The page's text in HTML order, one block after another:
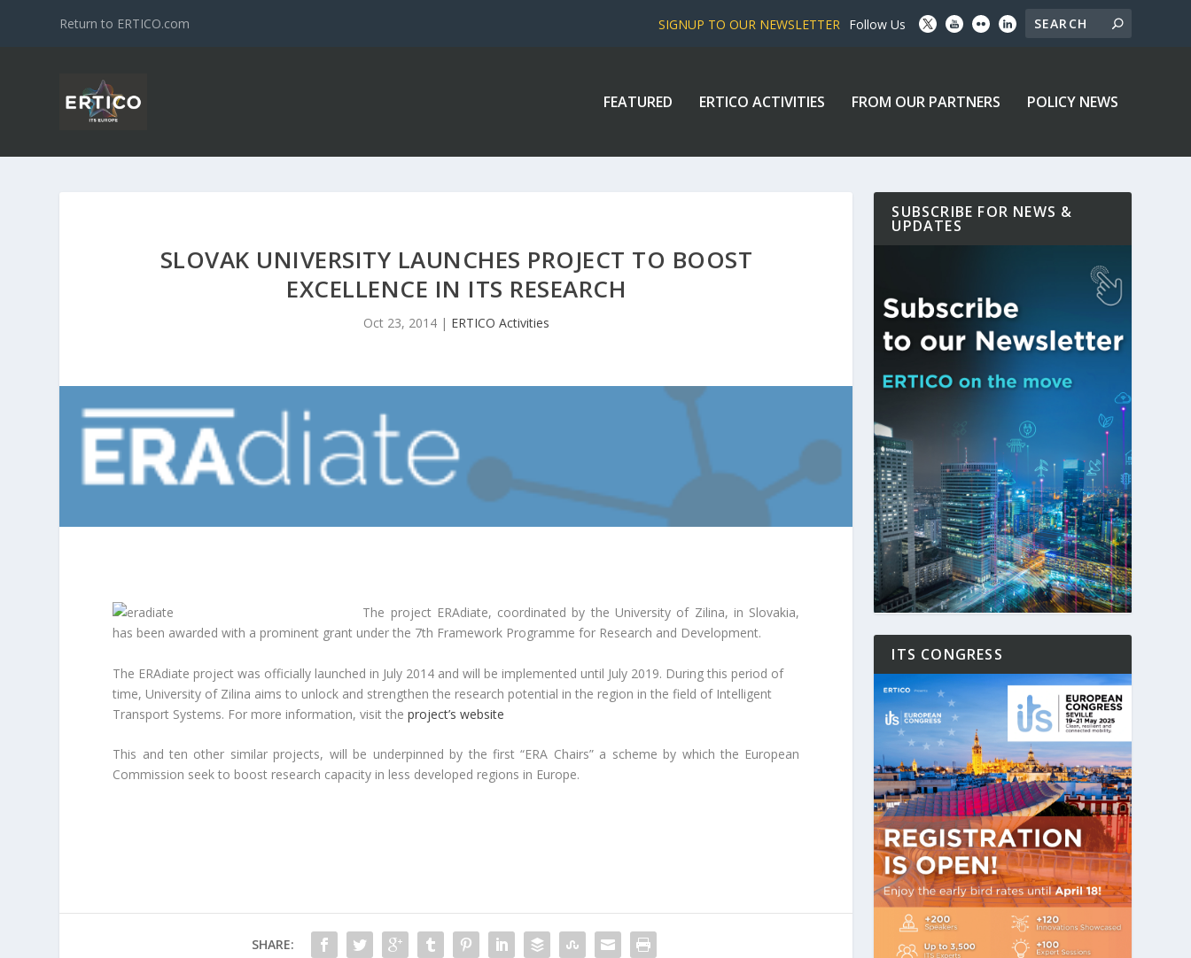
Return to ERTICO.com SIGNUP TO OUR NEWSLETTER Follow Us
FEATURED ERTICO ACTIVITIES FROM OUR PARTNERS POLICY NEWS
SLOVAK UNIVERSITY LAUNCHES PROJECT TO BOOST
EXCELLENCE IN ITS RESEARCH
Oct 23, 2014| ERTICO Activities
The project ERAdiate, coordinated by the University of Zilina, in Slovakia,
has been awarded with a prominent grant under the 7th Framework Programme for Research and Development.
The ERAdiate project was officially launched in July 2014 and will be implemented until July 2019. During this period of
time, University of Zilina aims to unlock and strengthen the research potential in the region in the field of Intelligent
Transport Systems. For more information, visit the project’s website
This and ten other similar projects, will be underpinned by the first “ERA Chairs” a scheme by which the European
Commission seek to boost research capacity in less developed regions in Europe.
SHARE:
SUBSCRIBE FOR NEWS &
UPDATES
ITS CONGRESS